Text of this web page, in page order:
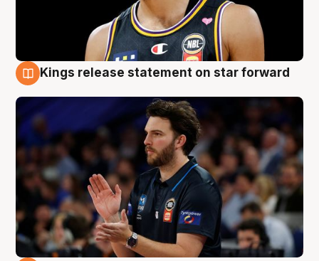
Kings release statement on star forward